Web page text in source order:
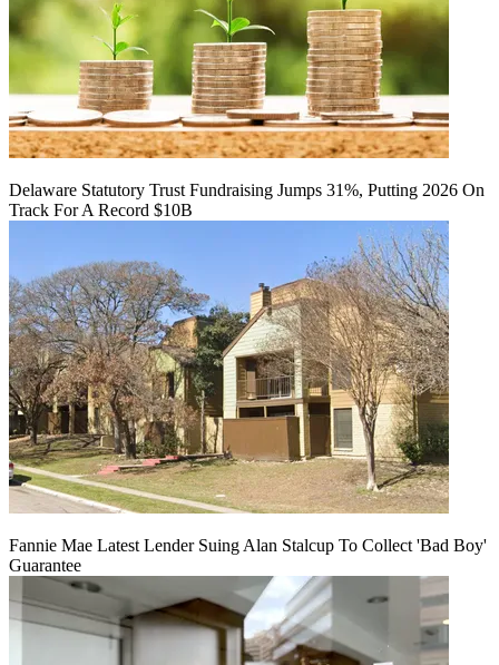
Delaware Statutory Trust Fundraising Jumps 31%, Putting 2026 On
Track For A Record $10B
Fannie Mae Latest Lender Suing Alan Stalcup To Collect 'Bad Boy'
Guarantee